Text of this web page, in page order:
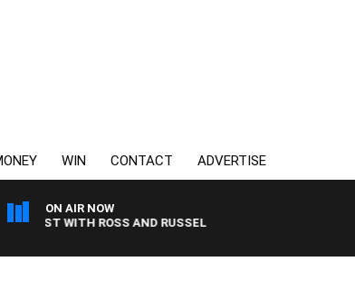
WIN CONTACT ADVERTISE
ON AIR NOW
WITH ROSS AND RUSSEL